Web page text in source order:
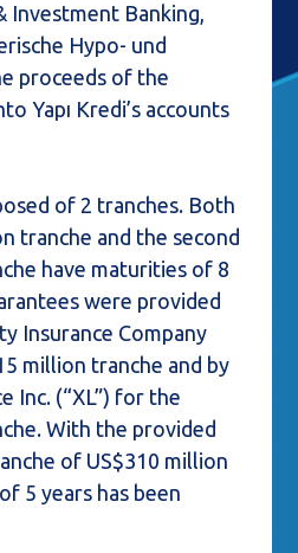
Investment Banking,
Hypo- und
proceeds of the
Yapı Kredi’s accounts
of 2 tranches. Both
tranche and the second
have maturities of 8
were provided
Insurance Company
million tranche and by
Inc. (“XL”) for the
With the provided
of US$310 million
5 years has been